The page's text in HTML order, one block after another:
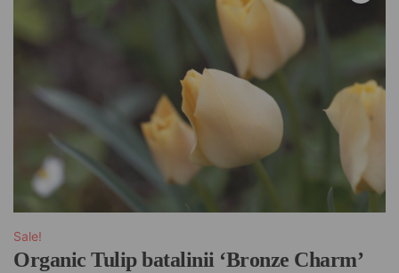
Sale!
Organic Tulip batalinii ‘Bronze Charm’